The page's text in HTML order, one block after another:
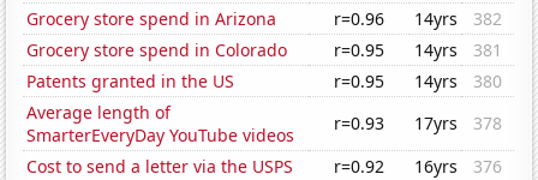
Grocery store spend in Arizona r=0.96 14yrs
382
Grocery store spend in Colorado
r=0.95 14yrs
381
Patents granted in the US
r=0.95 14yrs
380
Average length of
SmarterEveryDay YouTube videos
r=0.93 17yrs
378
Cost to send a letter via the USPS
r=0.92 16yrs
376